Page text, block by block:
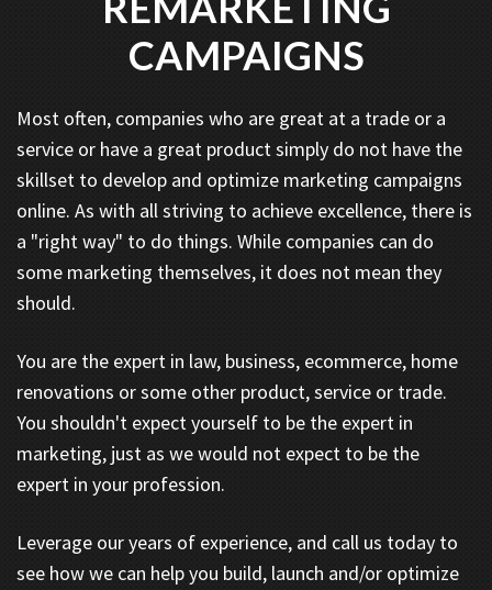
CAMPAIGNS
Most often, companies who are great at a trade or a
service or have a great product simply do not have the
skillset to develop and optimize marketing campaigns
online. As with all striving to achieve excellence, there is
a "right way" to do things. While companies can do
some marketing themselves, it does not mean they
should.
You are the expert in law, business, ecommerce, home
renovations or some other product, service or trade.
You shouldn't expect yourself to be the expert in
marketing, just as we would not expect to be the
expert in your profession.
Leverage our years of experience, and call us today to
see how we can help you build, launch and/or optimize